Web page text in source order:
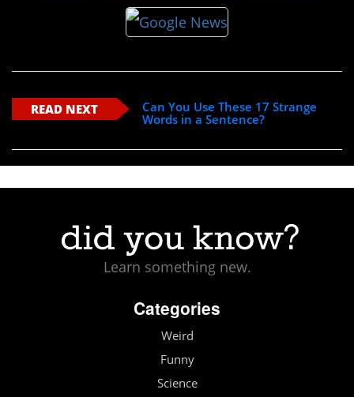
READ NEXT
Can You Use These 17 Strange
Words in a Sentence?
Learn something new.
Categories
Weird
Funny
Science